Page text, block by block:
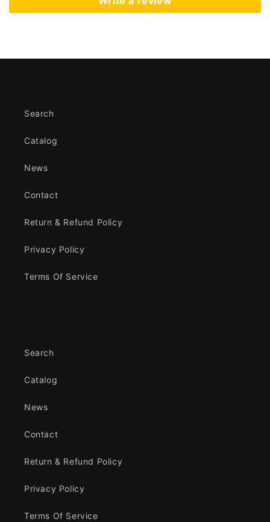
Search
Catalog
News
Contact
Return & Refund Policy
Privacy Policy
Terms Of Service
Search
Catalog
News
Contact
Return & Refund Policy
Privacy Policy
Terms Of Service